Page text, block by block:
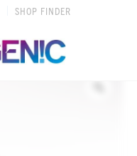
SHOP FINDER